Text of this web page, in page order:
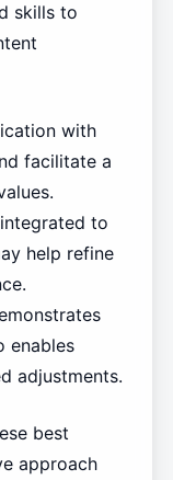
skills to
with
facilitate a
to
help refine
enables
adjustments.
best
approach